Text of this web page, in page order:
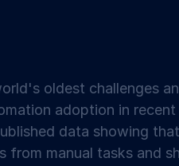
oldest challenges
adoption in recent
data showing
from manual tasks and